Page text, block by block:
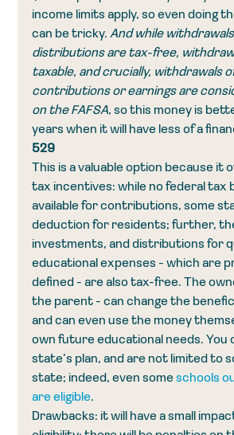
income limits apply, so even doing
can be tricky. And while
distributions are tax-free,
taxable, and crucially, withdrawals
contributions or earnings are
on the FAFSA, so this money is
years when it will have less of a
529
This is a valuable option because it
tax incentives: while no federal tax
available for contributions, some
deduction for residents; further,
investments, and distributions for
educational expenses - which are
defined - are also tax-free. The
the parent - can change the
and can even use the money
own future educational needs. You
state’s plan, and are not limited to
state; indeed, even some schools
are eligible.
Drawbacks: it will have a small